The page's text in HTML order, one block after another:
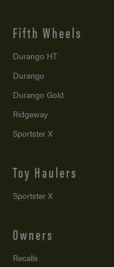
Fifth Wheels
Durango HT
Durango
Durango Gold
Ridgeway
Sportster X
Toy Haulers
Sportster X
Owners
Recalls